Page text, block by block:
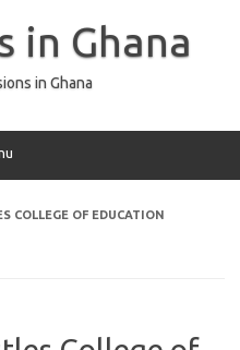
in Ghana
in Ghana
COLLEGE OF EDUCATION